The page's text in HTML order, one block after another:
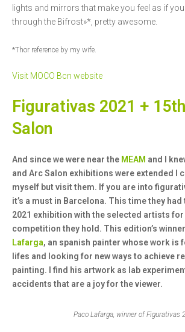
lights and mirrors that make you feel as if
through the Bifrost»*, pretty awesome.
*Thor reference by my wife.
Visit MOCO Bcn website
Figurativas 2021 +
Salon
And since we were near the MEAM and I
and Arc Salon exhibitions were extended I
myself but visit them. If you are into
it’s a must in Barcelona. This time they
2021 exhibition with the selected artists for
competition they hold. This edition’s
Lafarga, an spanish painter whose work is
lifes and looking for new ways to achieve
painting. I find his artwork as lab
accidents that are a joy for the viewer.
Paco Lafarga, winner of Figurativas